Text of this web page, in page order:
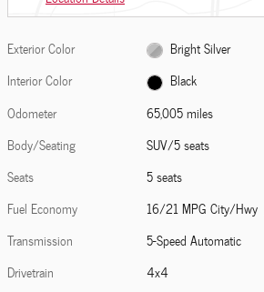
Exterior Color
Bright Silver
Interior Color
Black
Odometer
65,005 miles
Body/Seating
SUV/5 seats
Seats
5 seats
Fuel Economy
16/21 MPG City/Hwy
Transmission
5-Speed Automatic
Drivetrain
4x4